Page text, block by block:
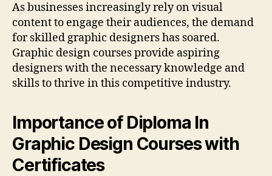
As businesses increasingly rely on visual
content to engage their audiences, the demand
for skilled graphic designers has soared.
Graphic design courses provide aspiring
designers with the necessary knowledge and
skills to thrive in this competitive industry.
Importance of Diploma In
Graphic Design Courses with
Certificates